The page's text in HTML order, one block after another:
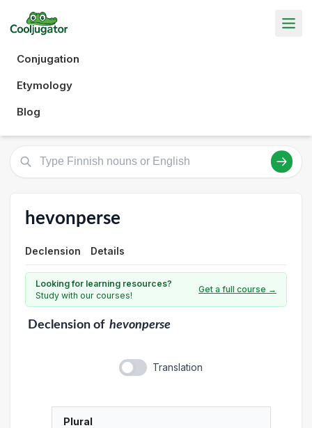
Conjugation
Etymology
Blog
hevonperse
Declension Details
Looking for learning resources?
Study with our courses!
Get a full course →
Declensionof hevonperse
Translation
Plural